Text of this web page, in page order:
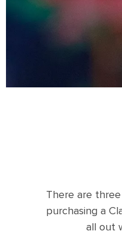
There are
purchasing a
all out